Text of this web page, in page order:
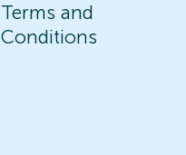
Terms and
Conditions